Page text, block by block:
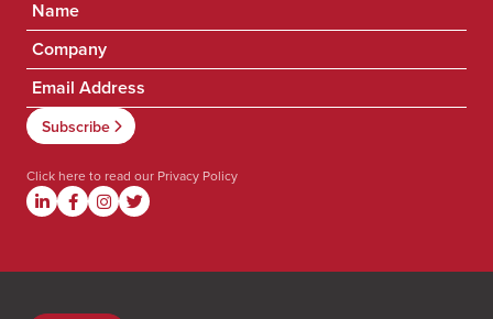
Click here to read our Privacy Policy